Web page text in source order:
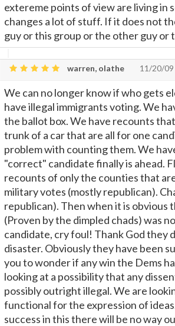
extereme points of view are living in
changes a lot of stuff. If it does not
guy or this group or the other guy
warren, olathe 11/20/09
We can no longer know if who gets
have illegal immigrants voting. We
the ballot box. We have recounts
trunk of a car that are all for one
problem with counting them. We
"correct" candidate finally is ahead.
recounts of only the counties that
military votes (mostly republican).
republican). Then when it is
(Proven by the dimpled chads) was
candidate, cry foul! Thank God they
disaster. Obviously they have been
you to wonder if any win the Dems
looking at a possibility that any
possibly outright illegal. We are
functional for the expression of
success in this there will be no way